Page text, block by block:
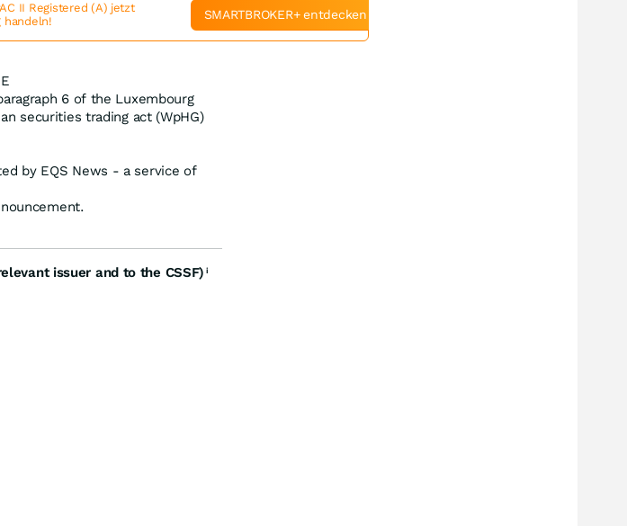
6 of the Luxembourg
securities trading act (WpHG)
by EQS News - a service of
issuer and to the CSSF) i
II Registered (A) jetzt
handeln!
SMARTBROKER+ entdecken